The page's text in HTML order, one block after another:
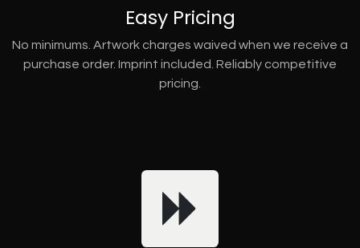
Easy Pricing
No minimums. Artwork charges waived when we receive a
purchase order. Imprint included. Reliably competitive
pricing.